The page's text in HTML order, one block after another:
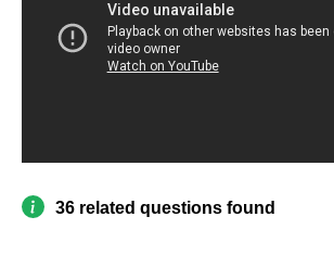
36 related questions found